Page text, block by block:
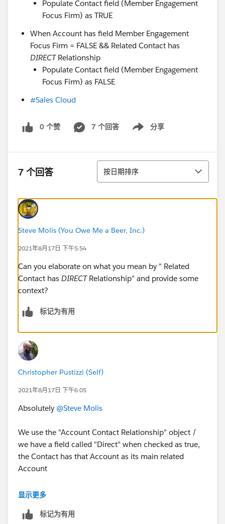
Populate Contact field (Member Engagement
Focus Firm) as TRUE
When Account has field Member Engagement
Focus Firm = FALSE && Related Contact has
DIRECTRelationship
Populate Contact field (Member Engagement
Focus Firm) as FALSE
#Sales Cloud
0 个赞 7 个回答 分享
Show menu
7 个回答 排序
按日期排序
Steve Molis (You Owe Me a Beer, Inc.)
2021年8月17日 下午5:54
Can you elaborate on what you mean by " Related
Contact has DIRECTRelationship" and provide some
context?
标记为有用
Christopher Pustizzi (Self)
2021年8月17日 下午6:05
Absolutely @Steve Molis
We use the "Account Contact Relationship" object /
we have a field called "Direct" when checked as true,
the Contact has that Account as its main related
Account
Ex. Account 1 can have 5 Related Contacts but only 4
When Account 1 field " Member Engagement
显示更多
标记为有用